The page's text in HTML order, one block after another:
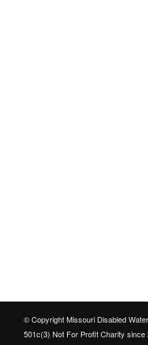
© Copyright Missouri Disabled
501c(3) Not For Profit Charity since